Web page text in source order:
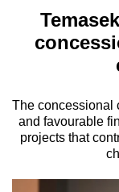
Menu
The concessional
and favourable
projects that
longer
We
know
it's